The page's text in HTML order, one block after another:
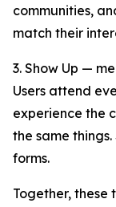
communities,
match their
3. Show Up —
Users attend
experience the
the same
forms.
Together, these